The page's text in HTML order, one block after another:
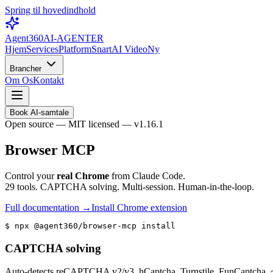
Spring til hovedindhold
Agent360AI-AGENTER
HjemServicesPlatformSnartAI VideoNy
Brancher
Om OsKontakt
Book AI-samtale
Open source — MIT licensed — v1.16.1
Browser MCP
Control yourreal Chrome from Claude Code.
29 tools. CAPTCHA solving. Multi-session. Human-in-the-loop.
Full documentation →Install Chrome extension
$ npx @agent360/browser-mcp install
CAPTCHA solving